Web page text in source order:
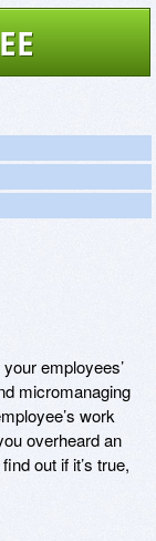
employees’
micromanaging
work
overheard an
out if it’s true,